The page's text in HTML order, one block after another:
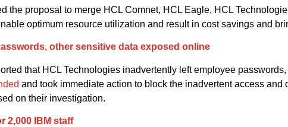
the proposal to merge HCL Comnet, HCL Eagle, HCL
optimum resource utilization and result in cost savings and
other sensitive data exposed online
that HCL Technologies inadvertently left employee
and took immediate action to block the inadvertent access
on their investigation.
2,000 IBM staff